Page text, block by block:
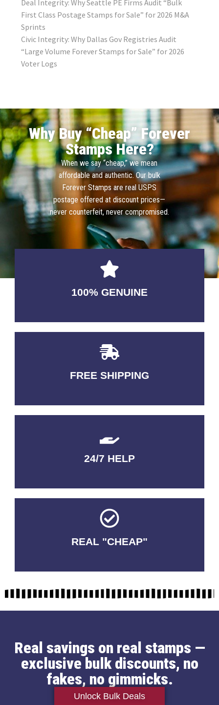
Deal Integrity: Why Seattle PE Firms Audit “Bulk
First Class Postage Stamps for Sale” for 2026 M&A
Sprints
Civic Integrity: Why Dallas Gov Registries Audit
“Large Volume Forever Stamps for Sale” for 2026
Voter Logs
Why Buy “Cheap” Forever
Stamps Here?
When we say “cheap,” we mean
affordable and authentic. Our bulk
Forever Stamps are real USPS
postage offered at discount prices—
never counterfeit, never compromised.
100% GENUINE
USABLE GUARANTEED
FREE SHIPPING
3-5 DAYS Delivery
24/7 HELP
QUALITY GUARANTEED
REAL "CHEAP"
No Fakes. No Tricks.
Real savings on real stamps —
exclusive bulk discounts, no
fakes, no gimmicks.
Unlock Bulk Deals